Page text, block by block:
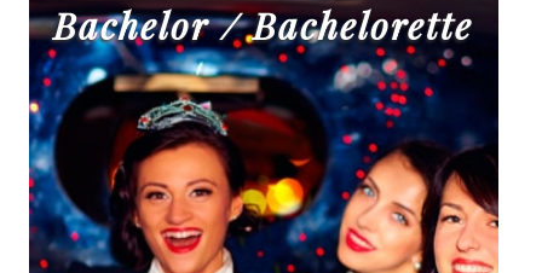
Bachelor / Bachelorette